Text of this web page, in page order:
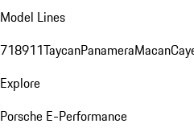
Model Lines
718911TaycanPanameraMacan
Explore
Porsche E-Performance